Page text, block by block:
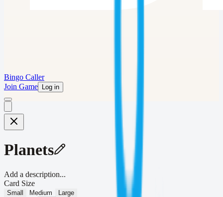
Bingo Caller
Join Game
Log in
Planets
Add a description...
Card Size
Small Medium Large